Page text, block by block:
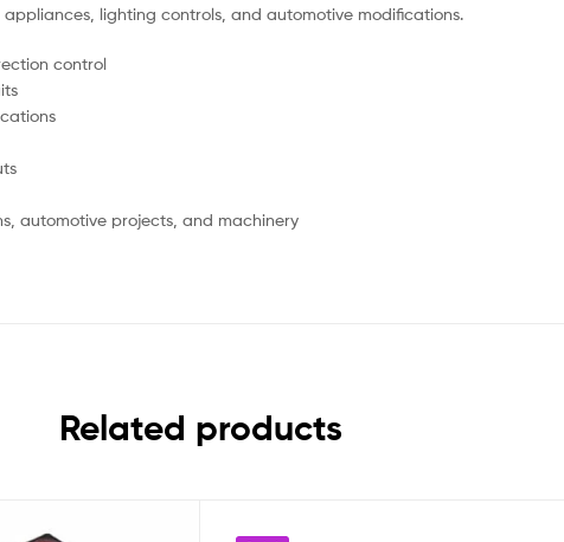
appliances, lighting controls, and automotive modifications.
control
automotive projects, and machinery
Related products